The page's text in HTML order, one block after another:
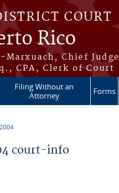
COURT
Rico
Chief Judge
CPA, Clerk of Court
Filing Without an
Attorney
Forms
court-info